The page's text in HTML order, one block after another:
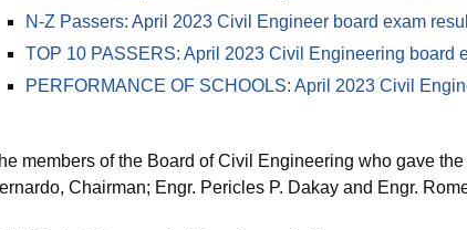
N-Z Passers: April 2023 Civil Engineer board exam
TOP 10 PASSERS: April 2023 Civil Engineering board
PERFORMANCE OF SCHOOLS: April 2023 Civil
members of the Board of Civil Engineering who gave
Chairman; Engr. Pericles P. Dakay and Engr.